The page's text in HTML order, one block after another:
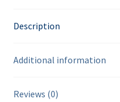
Description
Additional information
Reviews (0)